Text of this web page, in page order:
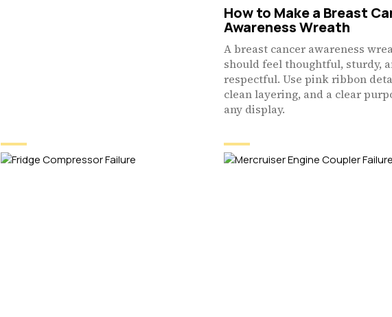
How to Make a Breast
Awareness Wreath
A breast cancer awareness
should feel thoughtful, sturdy,
respectful. Use pink ribbon
clean layering, and a clear
any display.